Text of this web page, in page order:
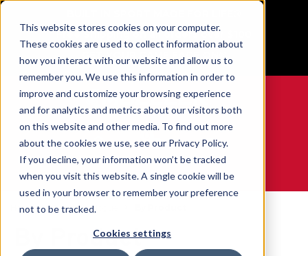
This website stores cookies on your computer.
These cookies are used to collect information about
how you interact with our website and allow us to
remember you. We use this information in order to
improve and customize your browsing experience
and for analytics and metrics about our visitors both
on this website and other media. To find out more
about the cookies we use, see our Privacy Policy.
If you decline, your information won’t be tracked
when you visit this website. A single cookie will be
used in your browser to remember your preference
not to be tracked.
Cookies settings
Free Shipping on all orders over $100
GET YOUR GAME FACE ON®
WE ARE SPORTS MEDICINE®
Home Open Catalogue
By Product